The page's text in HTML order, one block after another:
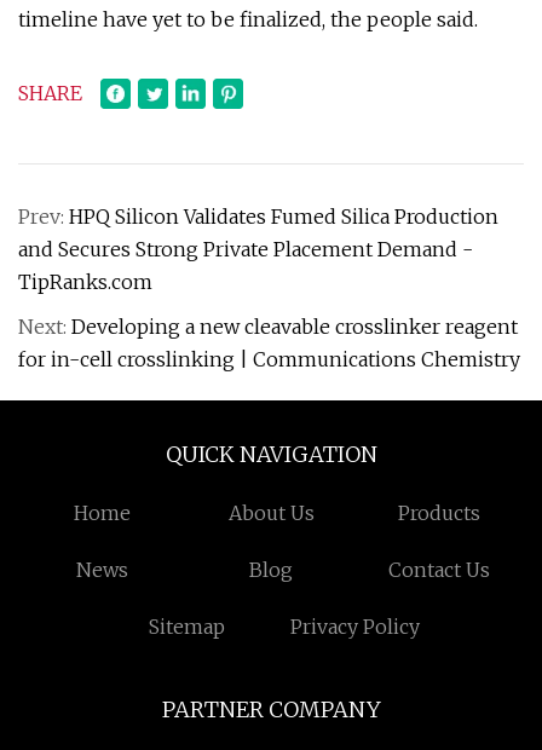
timeline have yet to be finalized, the people said.
SHARE
Prev: HPQ Silicon Validates Fumed Silica Production
and Secures Strong Private Placement Demand -
TipRanks.com
Next: Developing a new cleavable crosslinker reagent
for in-cell crosslinking | Communications Chemistry
QUICK NAVIGATION
Home About Us Products
News Blog Contact Us
Sitemap Privacy Policy
PARTNER COMPANY